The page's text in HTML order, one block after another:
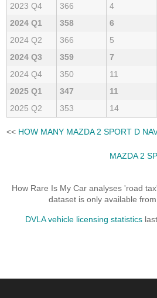
2023 Q4
366 4
2024 Q1
358 6
2024 Q2
366 5
2024 Q3
359 7
2024 Q4
350 11
2025 Q1
347 11
2025 Q2
353 14
<< HOW MANY MAZDA 2 SPORT D
MAZDA 2
How Rare Is My Car analyses 'road
dataset is only available
DVLA vehicle licensing statistics